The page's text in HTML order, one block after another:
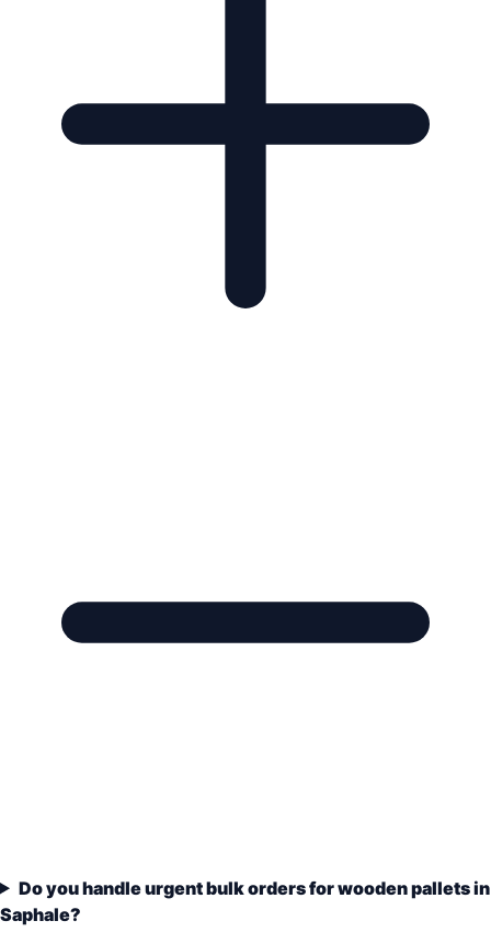
Do you handle urgent bulk orders for wooden pallets in
Saphale?